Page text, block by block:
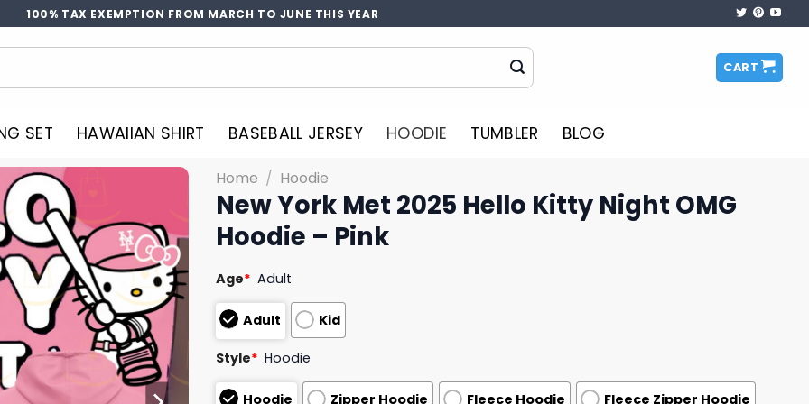
100% TAX EXEMPTION FROM MARCH TO JUNE THIS YEAR
CART
SET HAWAIIAN SHIRT BASEBALL JERSEY HOODIE TUMBLER BLOG
Home / Hoodie
New York Met 2025 Hello Kitty Night OMG
Hoodie – Pink
Age* Adult
Adult Kid
Style* Hoodie
Hoodie Zipper Hoodie Fleece Hoodie Fleece Zipper Hoodie